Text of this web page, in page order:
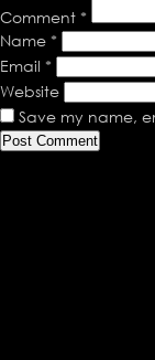
Comment *
Name *
Email *
Website
Save my name,